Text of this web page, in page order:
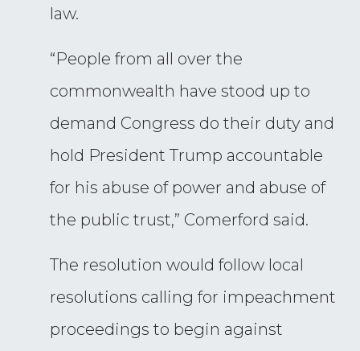
law.
“People from all over the
commonwealth have stood up to
demand Congress do their duty and
hold President Trump accountable
for his abuse of power and abuse of
the public trust,” Comerford said.
The resolution would follow local
resolutions calling for impeachment
proceedings to begin against